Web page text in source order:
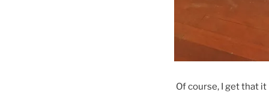
Of course, I get that